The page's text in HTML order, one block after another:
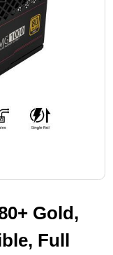
Gold,
Full